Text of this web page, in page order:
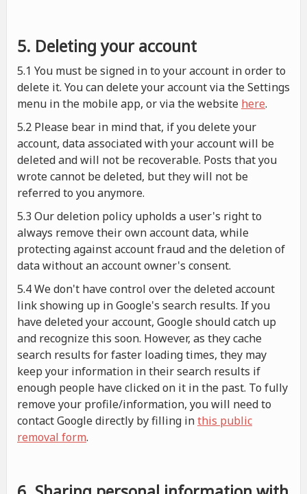
5. Deleting your account
5.1 You must be signed in to your account in order to
delete it. You can delete your account via the Settings
menu in the mobile app, or via the website here.
5.2 Please bear in mind that, if you delete your
account, data associated with your account will be
deleted and will not be recoverable. Posts that you
wrote cannot be deleted, but they will not be
referred to you anymore.
5.3 Our deletion policy upholds a user's right to
always remove their own account data, while
protecting against account fraud and the deletion of
data without an account owner's consent.
5.4 We don't have control over the deleted account
link showing up in Google's search results. If you
have deleted your account, Google should catch up
and recognize this soon. However, as they cache
search results for faster loading times, they may
keep your information in their search results if
enough people have clicked on it in the past. To fully
remove your profile/information, you will need to
contact Google directly by filling inthis public
removal form.